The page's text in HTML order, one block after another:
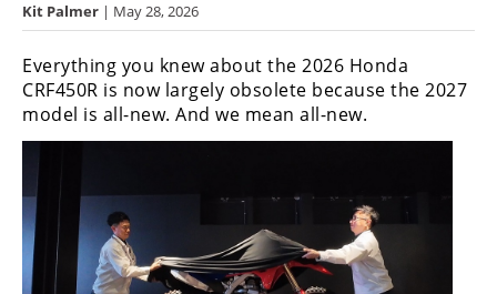
SX/MX
Supercross
Motocross
Motocross
Motocross
des
Nations
Kit Palmer | May 28, 2026
Everything you knew about the 2026 Honda
CRF450R is now largely obsolete because the 2027
model is all-new. And we mean all-new.